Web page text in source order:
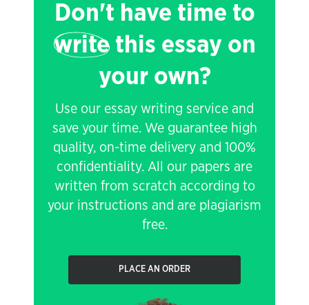
Don't have time to
writethis essay on
your own?
Use our essay writing service and
save your time. We guarantee high
quality, on-time delivery and 100%
confidentiality. All our papers are
written from scratch according to
your instructions and are plagiarism
free.
PLACE AN ORDER